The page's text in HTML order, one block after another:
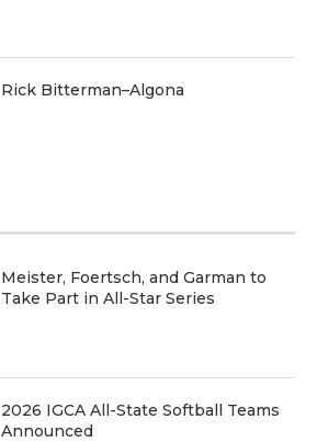
Rick Bitterman–Algona
Meister, Foertsch, and Garman to
Take Part in All-Star Series
2026 IGCA All-State Softball Teams
Announced